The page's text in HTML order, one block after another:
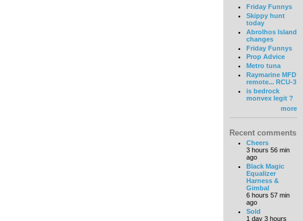
Friday Funnys
Skippy hunt
today
Abrolhos Island
changes
Friday Funnys
Prop Advice
Metro tuna
Raymarine MFD
remote... RCU-3
is bedrock
monvex legit ?
more
Recent comments
Cheers
3 hours 56 min
ago
Black Magic
Equalizer
Harness &
Gimbal
6 hours 57 min
ago
Sold
1 day 3 hours